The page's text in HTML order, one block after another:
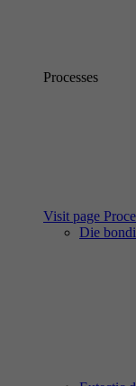
Processes
Visit page
Die